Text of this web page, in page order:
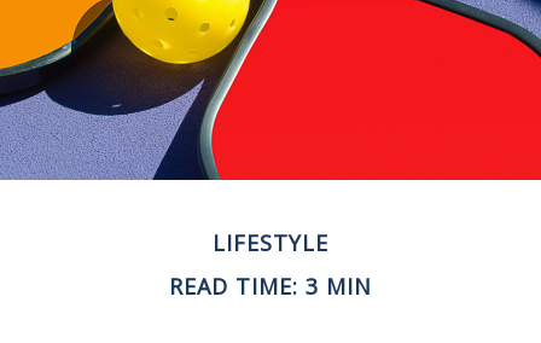
LIFESTYLE
READ TIME: 3 MIN